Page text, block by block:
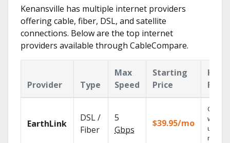
Kenansville has multiple internet providers
offering cable, fiber, DSL, and satellite
connections. Below are the top internet
providers available through CableCompare.
Provider Type
Max
Speed
Starting
Price
Key
EarthLink
DSL /
Fiber
5
Gbps
$39.95/mo
Cloud
with